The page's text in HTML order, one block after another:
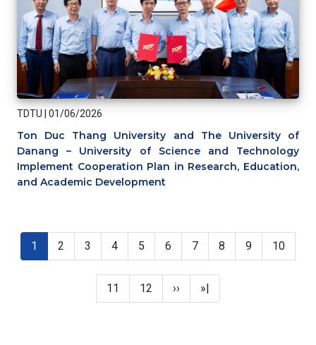
TDTU 01/06/2026
Ton Duc Thang University and The University of
Danang – University of Science and Technology
Implement Cooperation Plan in Research, Education,
and Academic Development
Current page
1 Page
2 Page
3 Page
4 Page
5 Page
6 Page
7 Page
8 Page
9 Page
10
Page
11 Page
12 Next page
›› Last page
»|